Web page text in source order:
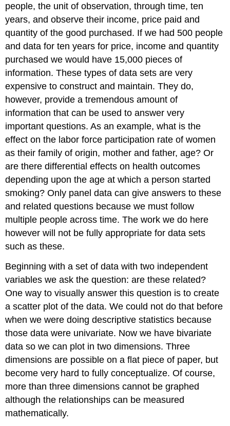
people, the unit of observation, through time, ten
years, and observe their income, price paid and
quantity of the good purchased. If we had 500 people
and data for ten years for price, income and quantity
purchased we would have 15,000 pieces of
information. These types of data sets are very
expensive to construct and maintain. They do,
however, provide a tremendous amount of
information that can be used to answer very
important questions. As an example, what is the
effect on the labor force participation rate of women
as their family of origin, mother and father, age? Or
are there differential effects on health outcomes
depending upon the age at which a person started
smoking? Only panel data can give answers to these
and related questions because we must follow
multiple people across time. The work we do here
however will not be fully appropriate for data sets
such as these.
Beginning with a set of data with two independent
variables we ask the question: are these related?
One way to visually answer this question is to create
a scatter plot of the data. We could not do that before
when we were doing descriptive statistics because
those data were univariate. Now we have bivariate
data so we can plot in two dimensions. Three
dimensions are possible on a flat piece of paper, but
become very hard to fully conceptualize. Of course,
more than three dimensions cannot be graphed
although the relationships can be measured
mathematically.